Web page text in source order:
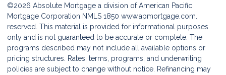
©2026 Absolute Mortgage a division of American Pacific
Mortgage Corporation NMLS 1850 www.apmortgage.com.
reserved. This material is provided for informational purposes
only and is not guaranteed to be accurate or complete. The
programs described may not include all available options or
pricing structures. Rates, terms, programs, and underwriting
policies are subject to change without notice. Refinancing may